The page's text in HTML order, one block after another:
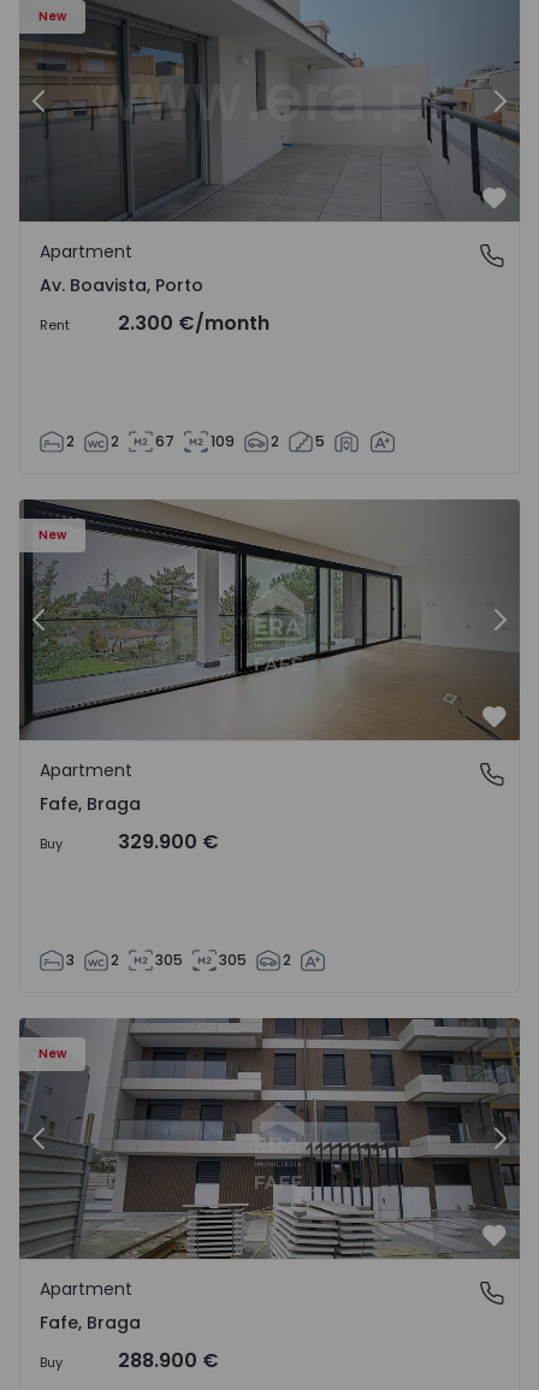
New
Previous
Av. Boavista, Porto
Apartment
Av. Boavista, Porto
Rent 2.300 €/month
2 2 67 109 2 5
New
Previous
Fafe, Braga
Apartment
Fafe, Braga
Buy 329.900 €
3 2 305 305 2
New
Previous
Fafe, Braga
Apartment
Fafe, Braga
Buy 288.900 €